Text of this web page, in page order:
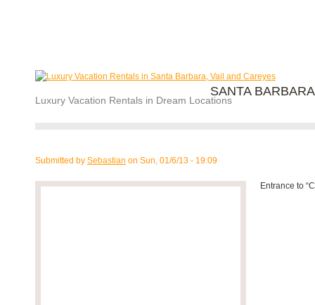
Luxury Vacation Rentals in Dream Locations
SANTA BARBARA
Submitted by Sebastian on Sun, 01/6/13 - 19:09
Entrance to